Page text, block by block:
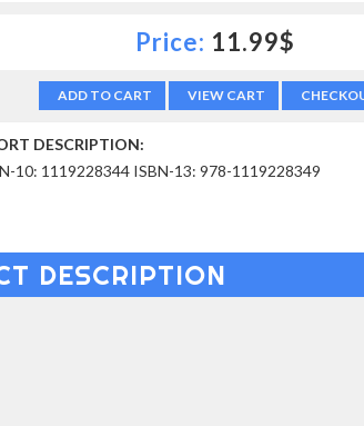
Price: 11.99$
ADD TO CART VIEW CART
DESCRIPTION:
10: 1119228344 ISBN-13: 978-1119228349
DESCRIPTION